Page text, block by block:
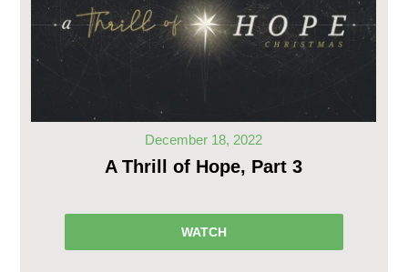
December 18, 2022
A Thrill of Hope, Part 3
WATCH